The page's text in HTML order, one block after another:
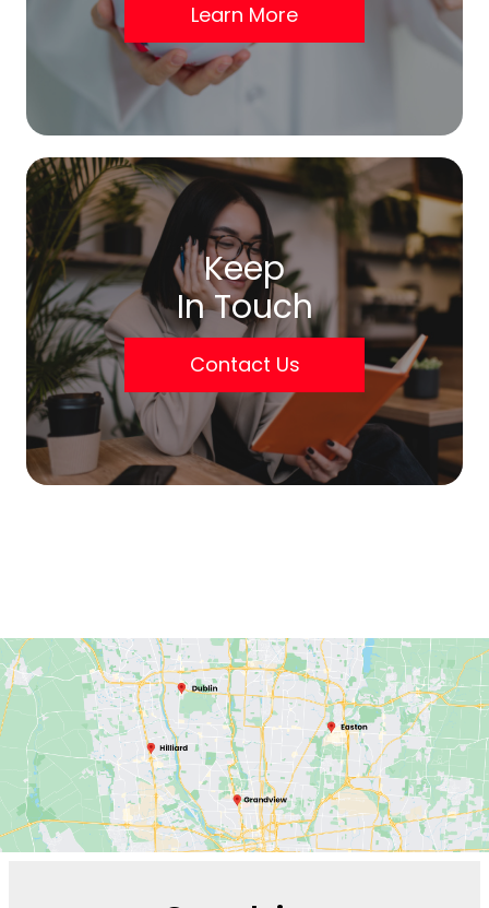
Learn More
Keep
In Touch
Contact Us